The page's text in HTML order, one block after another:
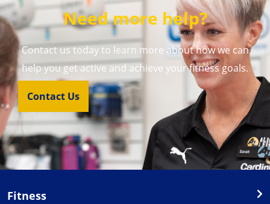
Need more help?
Contact us today to learn more about how we can
help you get active and achieve your fitness goals.
Contact Us
Fitness